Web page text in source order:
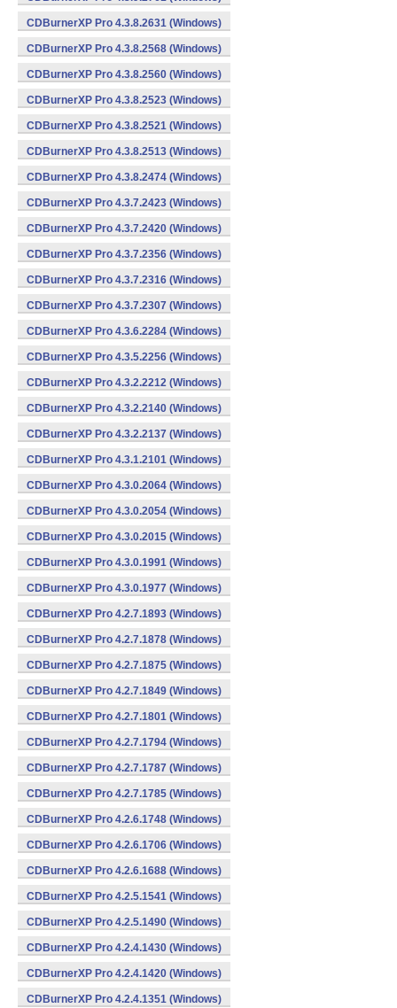
CDBurnerXP Pro 4.3.8.2631 (Windows)
CDBurnerXP Pro 4.3.8.2568 (Windows)
CDBurnerXP Pro 4.3.8.2560 (Windows)
CDBurnerXP Pro 4.3.8.2523 (Windows)
CDBurnerXP Pro 4.3.8.2521 (Windows)
CDBurnerXP Pro 4.3.8.2513 (Windows)
CDBurnerXP Pro 4.3.8.2474 (Windows)
CDBurnerXP Pro 4.3.7.2423 (Windows)
CDBurnerXP Pro 4.3.7.2420 (Windows)
CDBurnerXP Pro 4.3.7.2356 (Windows)
CDBurnerXP Pro 4.3.7.2316 (Windows)
CDBurnerXP Pro 4.3.7.2307 (Windows)
CDBurnerXP Pro 4.3.6.2284 (Windows)
CDBurnerXP Pro 4.3.5.2256 (Windows)
CDBurnerXP Pro 4.3.2.2212 (Windows)
CDBurnerXP Pro 4.3.2.2140 (Windows)
CDBurnerXP Pro 4.3.2.2137 (Windows)
CDBurnerXP Pro 4.3.1.2101 (Windows)
CDBurnerXP Pro 4.3.0.2064 (Windows)
CDBurnerXP Pro 4.3.0.2054 (Windows)
CDBurnerXP Pro 4.3.0.2015 (Windows)
CDBurnerXP Pro 4.3.0.1991 (Windows)
CDBurnerXP Pro 4.3.0.1977 (Windows)
CDBurnerXP Pro 4.2.7.1893 (Windows)
CDBurnerXP Pro 4.2.7.1878 (Windows)
CDBurnerXP Pro 4.2.7.1875 (Windows)
CDBurnerXP Pro 4.2.7.1849 (Windows)
CDBurnerXP Pro 4.2.7.1801 (Windows)
CDBurnerXP Pro 4.2.7.1794 (Windows)
CDBurnerXP Pro 4.2.7.1787 (Windows)
CDBurnerXP Pro 4.2.7.1785 (Windows)
CDBurnerXP Pro 4.2.6.1748 (Windows)
CDBurnerXP Pro 4.2.6.1706 (Windows)
CDBurnerXP Pro 4.2.6.1688 (Windows)
CDBurnerXP Pro 4.2.5.1541 (Windows)
CDBurnerXP Pro 4.2.5.1490 (Windows)
CDBurnerXP Pro 4.2.4.1430 (Windows)
CDBurnerXP Pro 4.2.4.1420 (Windows)
CDBurnerXP Pro 4.2.4.1351 (Windows)